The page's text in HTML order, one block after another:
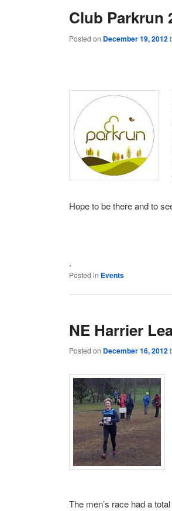
Club Parkrun
Posted on December 19, 2012
Hope to be there and to
.
Posted in Events
NE Harrier
Posted on December 16, 2012
The men’s race had a